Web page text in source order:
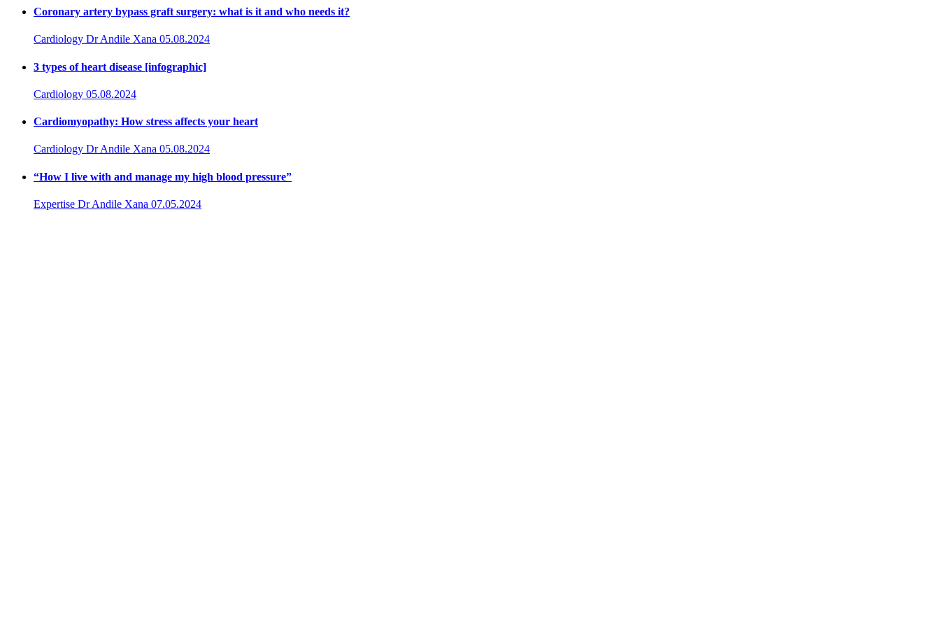
Coronary artery bypass graft surgery: what is it and who needs it?
Cardiology Dr Andile Xana 05.08.2024
3 types of heart disease [infographic]
Cardiology 05.08.2024
Cardiomyopathy: How stress affects your heart
Cardiology Dr Andile Xana 05.08.2024
“How I live with and manage my high blood pressure”
Expertise Dr Andile Xana 07.05.2024